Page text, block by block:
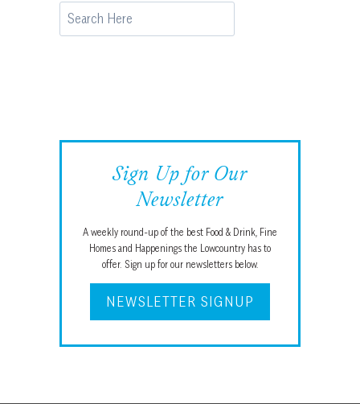
Search
Sign Up for Our
Newsletter
A weekly round-up of the best Food & Drink, Fine
Homes and Happenings the Lowcountry has to
offer. Sign up for our newsletters below.
NEWSLETTER SIGNUP